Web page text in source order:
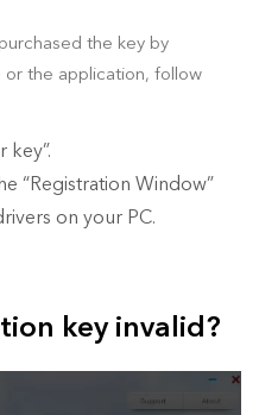
the key by
or the application, follow
key”.
“Registration Window”
on your PC.
key invalid?